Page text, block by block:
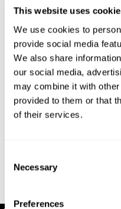
This website uses
We use cookies to
provide social media
We also share
our social media,
may combine it with
provided to them or that
of their services.
Selection
Necessary
Preferences
Style Code: R63T11
Sizing
AU 8
Denim size
denim and size S in
Delivery + Returns
USA & Rest of World
Is your order under
is now just $10!
Looks great with